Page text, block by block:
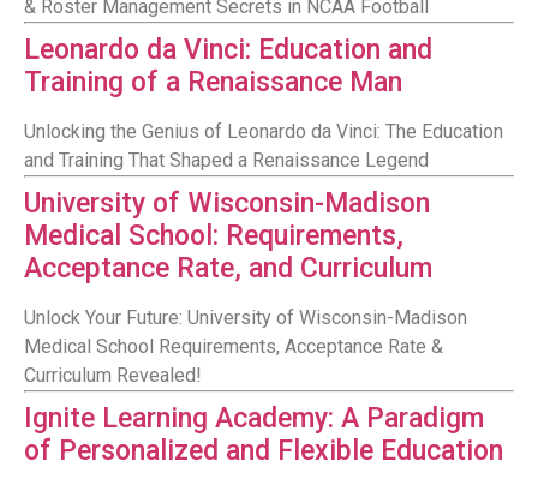
& Roster Management Secrets in NCAA Football
Leonardo da Vinci: Education and
Training of a Renaissance Man
Unlocking the Genius of Leonardo da Vinci: The Education
and Training That Shaped a Renaissance Legend
University of Wisconsin-Madison
Medical School: Requirements,
Acceptance Rate, and Curriculum
Unlock Your Future: University of Wisconsin-Madison
Medical School Requirements, Acceptance Rate &
Curriculum Revealed!
Ignite Learning Academy: A Paradigm
of Personalized and Flexible Education